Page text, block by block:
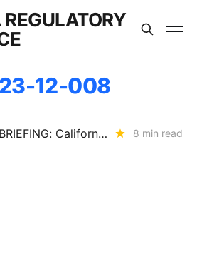
12-008
SATURDAY BRIEFING: California's Load Growth Problems are Showing Up Everywhere 8 min read